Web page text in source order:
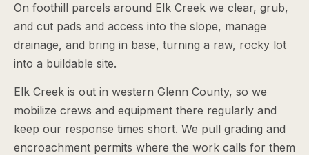
On foothill parcels around Elk Creek we clear, grub,
and cut pads and access into the slope, manage
drainage, and bring in base, turning a raw, rocky lot
into a buildable site.
Elk Creek is out in western Glenn County, so we
mobilize crews and equipment there regularly and
keep our response times short. We pull grading and
encroachment permits where the work calls for them